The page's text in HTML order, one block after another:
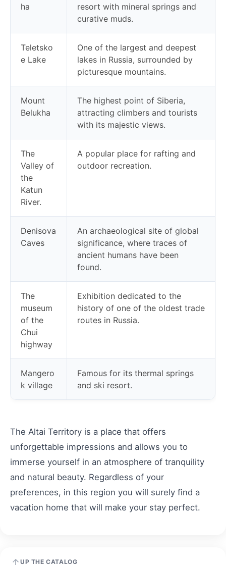
ha
resort with mineral springs and
curative muds.
Teletsko
e Lake
One of the largest and deepest
lakes in Russia, surrounded by
picturesque mountains.
Mount
Belukha
The highest point of Siberia,
attracting climbers and tourists
with its majestic views.
The
Valley of
the
Katun
River.
A popular place for rafting and
outdoor recreation.
Denisova
Caves
An archaeological site of global
significance, where traces of
ancient humans have been
found.
The
museum
of the
Chui
highway
Exhibition dedicated to the
history of one of the oldest trade
routes in Russia.
Mangero
k village
Famous for its thermal springs
and ski resort.
The Altai Territory is a place that offers
unforgettable impressions and allows you to
immerse yourself in an atmosphere of tranquility
and natural beauty. Regardless of your
preferences, in this region you will surely find a
vacation home that will make your stay perfect.
UP THE CATALOG